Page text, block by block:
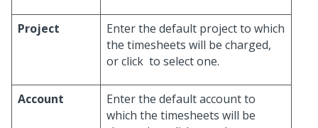
Project
Enter the default project to which
the timesheets will be charged,
or click to select one.
Account
Enter the default account to
which the timesheets will be